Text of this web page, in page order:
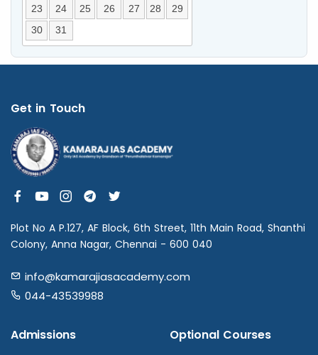
23 24 25 26 27 28
29
30
31
Get in Touch
Plot No A P.127, AF Block, 6th Street, 11th Main Road, Shanthi
Colony, Anna Nagar, Chennai - 600 040
info@kamarajiasacademy.com
044-43539988
Admissions Optional Courses